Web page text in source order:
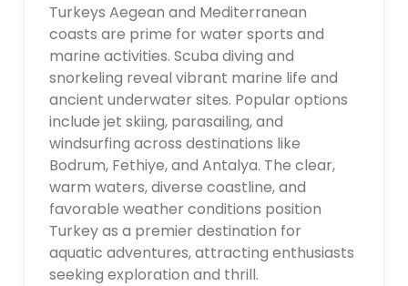
Turkeys Aegean and Mediterranean
coasts are prime for water sports and
marine activities. Scuba diving and
snorkeling reveal vibrant marine life and
ancient underwater sites. Popular options
include jet skiing, parasailing, and
windsurfing across destinations like
Bodrum, Fethiye, and Antalya. The clear,
warm waters, diverse coastline, and
favorable weather conditions position
Turkey as a premier destination for
aquatic adventures, attracting enthusiasts
seeking exploration and thrill.